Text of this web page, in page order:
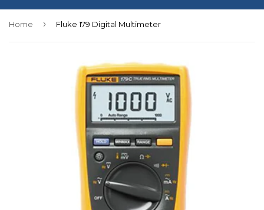
Home › Fluke 179 Digital Multimeter